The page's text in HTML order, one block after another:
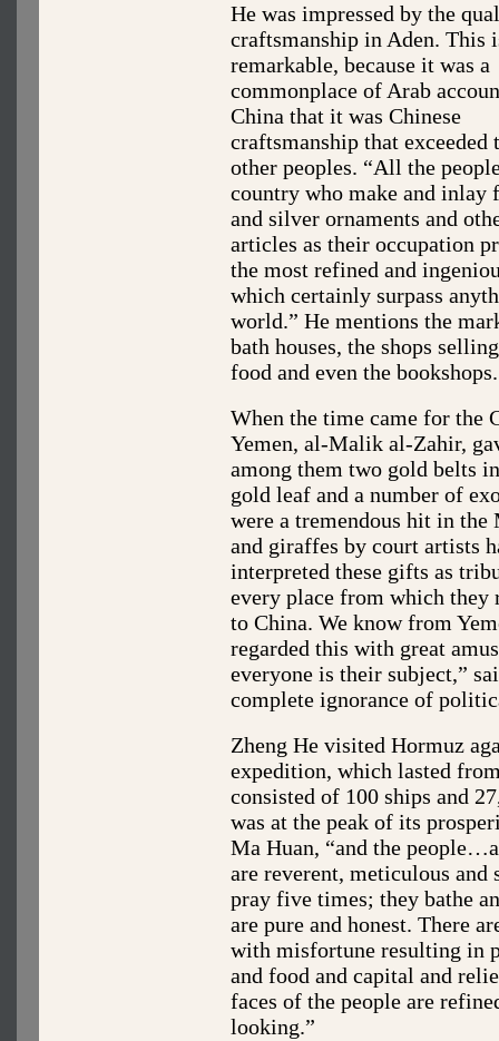
He was impressed by the
craftsmanship in Aden. This
remarkable, because it was a
commonplace of Arab
China that it was Chinese
craftsmanship that exceeded
other peoples. “All the
country who make and inlay
and silver ornaments and
articles as their occupation
the most refined and
which certainly surpass
world.” He mentions the
bath houses, the shops
food and even the bookshops.
When the time came for the
Yemen, al-Malik al-Zahir,
among them two gold belts
gold leaf and a number of
were a tremendous hit in
and giraffes by court artists
interpreted these gifts as
every place from which they
to China. We know from
regarded this with great
everyone is their subject,”
complete ignorance of
Zheng He visited Hormuz
expedition, which lasted
consisted of 100 ships and
was at the peak of its
Ma Huan, “and the
are reverent, meticulous and
pray five times; they bathe
are pure and honest. There
with misfortune resulting in
and food and capital and
faces of the people are
looking.”